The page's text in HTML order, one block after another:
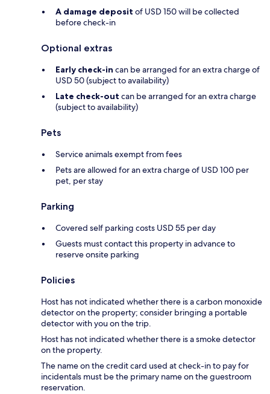
A damage deposit of USD 150 will be collected
before check-in
Optional extras
Early check-in can be arranged for an extra charge of
USD 50 (subject to availability)
Late check-out can be arranged for an extra charge
(subject to availability)
Pets
Service animals exempt from fees
Pets are allowed for an extra charge of USD 100 per
pet, per stay
Parking
Covered self parking costs USD 55 per day
Guests must contact this property in advance to
reserve onsite parking
Policies
Host has not indicated whether there is a carbon monoxide
detector on the property; consider bringing a portable
detector with you on the trip.
Host has not indicated whether there is a smoke detector
on the property.
The name on the credit card used at check-in to pay for
incidentals must be the primary name on the guestroom
reservation.